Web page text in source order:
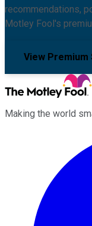
recommendations,
Motley Fool's
View Premium
Making the world